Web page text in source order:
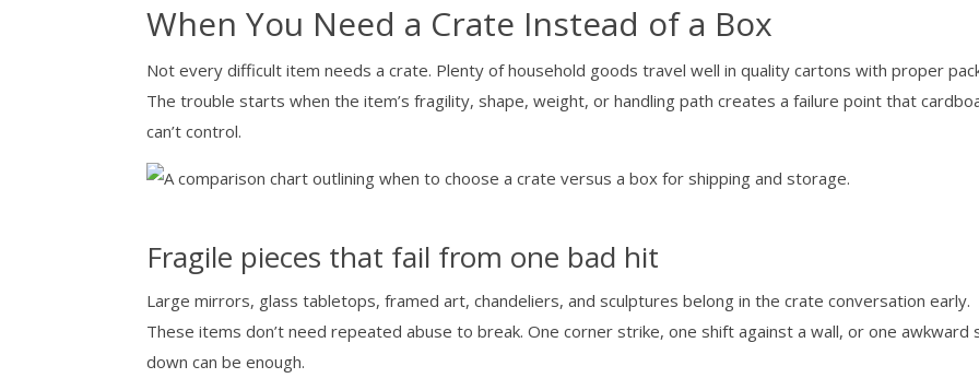
When You Need a Crate Instead of a Box
Not every difficult item needs a crate. Plenty of household goods travel well in quality cartons with proper
The trouble starts when the item’s fragility, shape, weight, or handling path creates a failure point that
can’t control.
Fragile pieces that fail from one bad hit
Large mirrors, glass tabletops, framed art, chandeliers, and sculptures belong in the crate conversation early.
These items don’t need repeated abuse to break. One corner strike, one shift against a wall, or one awkward
down can be enough.